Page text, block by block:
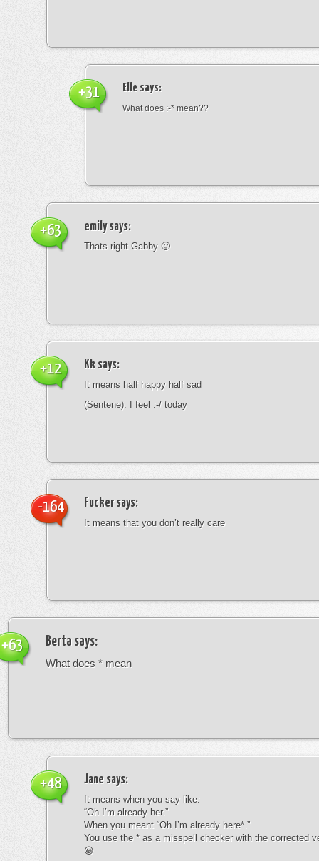
Elle says:
What does :-* mean??
+31
emilysays:
Thats right Gabby 🙂
+63
Kk says:
It means half happy half sad
(Sentene). I feel :-/ today
+12
Fuckersays:
It means that you don’t really care
-164
Berta says:
What does * mean
+63
Jane says:
It means when you say like:
“Oh I’m already her.”
When you meant “Oh I’m already here*.”
You use the * as a misspell checker with the corrected
😀
+48